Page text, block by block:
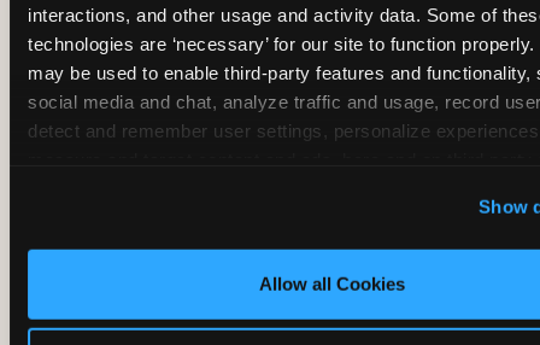
interactions, and other usage and activity data. Some of
technologies are ‘necessary’ for our site to function
may be used to enable third-party features and functionality,
social media and chat, analyze traffic and usage, record
detect and remember user settings, personalize
‘Block Optional Cookies’ to enable only necessary
Show
Allow all Cookies
~Party packages — jumping and room only; no full-
~ Party packages — full park; no pizza kitchen on-site
Party packages — jumping and room; no dining
CORE AGE FOCUS